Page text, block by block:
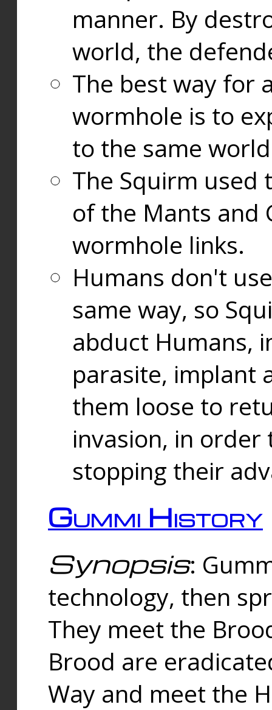
manner. By
world, the
The best way for
wormhole is to
to the same
The Squirm used
of the Mants and
wormhole links.
Humans don't
same way, so
abduct Humans,
parasite, implant
them loose to
invasion, in
stopping their
Gummi History
Synopsis:
technology, then
They meet the
Brood are
Way and meet the